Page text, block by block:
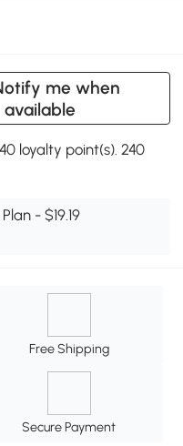
me when
available
loyalty point(s). 240
- $19.19
Free Shipping
Secure Payment